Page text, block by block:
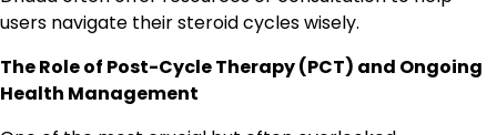
users navigate their steroid cycles wisely.
The Role of Post-Cycle Therapy (PCT) and Ongoing
Health Management